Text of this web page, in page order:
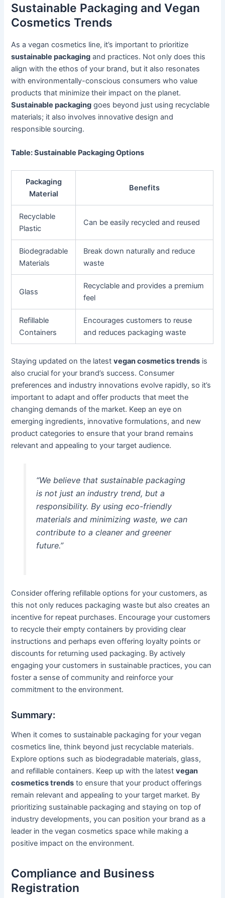
Sustainable Packaging and Vegan
Cosmetics Trends
As a vegan cosmetics line, it’s important to prioritize
sustainable packaging and practices. Not only does this
align with the ethos of your brand, but it also resonates
with environmentally-conscious consumers who value
products that minimize their impact on the planet.
Sustainable packaging goes beyond just using recyclable
materials; it also involves innovative design and
responsible sourcing.
Table: Sustainable Packaging Options
Packaging
Material
Benefits
Recyclable
Plastic
Can be easily recycled and reused
Biodegradable
Materials
Break down naturally and reduce
waste
Glass
Recyclable and provides a premium
feel
Refillable
Containers
Encourages customers to reuse
and reduces packaging waste
Staying updated on the latestvegan cosmetics trends is
also crucial for your brand’s success. Consumer
preferences and industry innovations evolve rapidly, so it’s
important to adapt and offer products that meet the
changing demands of the market. Keep an eye on
emerging ingredients, innovative formulations, and new
product categories to ensure that your brand remains
relevant and appealing to your target audience.
“We believe that sustainable packaging
is not just an industry trend, but a
responsibility. By using eco-friendly
materials and minimizing waste, we can
contribute to a cleaner and greener
future.”
Consider offering refillable options for your customers, as
this not only reduces packaging waste but also creates an
incentive for repeat purchases. Encourage your customers
to recycle their empty containers by providing clear
instructions and perhaps even offering loyalty points or
discounts for returning used packaging. By actively
engaging your customers in sustainable practices, you can
foster a sense of community and reinforce your
commitment to the environment.
Summary:
When it comes to sustainable packaging for your vegan
cosmetics line, think beyond just recyclable materials.
Explore options such as biodegradable materials, glass,
and refillable containers. Keep up with the latestvegan
cosmetics trends to ensure that your product offerings
remain relevant and appealing to your target market. By
prioritizing sustainable packaging and staying on top of
industry developments, you can position your brand as a
leader in the vegan cosmetics space while making a
positive impact on the environment.
Compliance and Business
Registration